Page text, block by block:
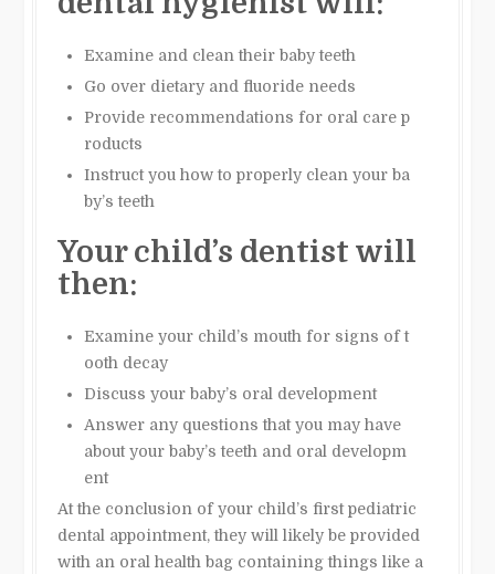
Examine and clean their baby teeth
Go over dietary and fluoride needs
Provide recommendations for oral care p
roducts
Instruct you how to properly clean your ba
by’s teeth
Your child’s dentist will
then:
Examine your child’s mouth for signs of t
ooth decay
Discuss your baby’s oral development
Answer any questions that you may have
about your baby’s teeth and oral developm
ent
At the conclusion of your child’s first pediatric
dental appointment, they will likely be provided
with an oral health bag containing things like a